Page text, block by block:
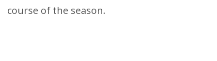
course of the season.